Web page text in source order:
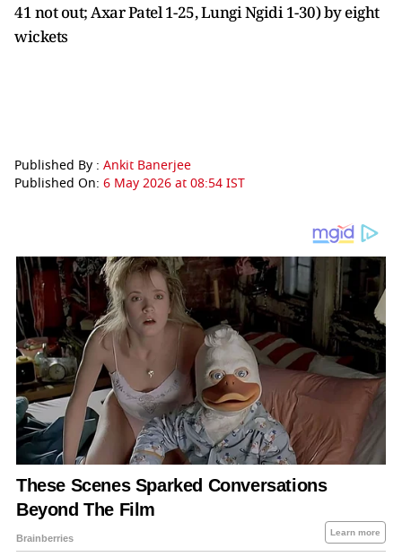
41 not out; Axar Patel 1-25, Lungi Ngidi 1-30) by eight
wickets
Published By : Ankit Banerjee
Published On: 6 May 2026 at 08:54 IST